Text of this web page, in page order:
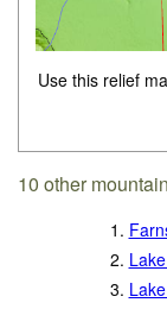
Use this relief
10 other
1.
2.
3.